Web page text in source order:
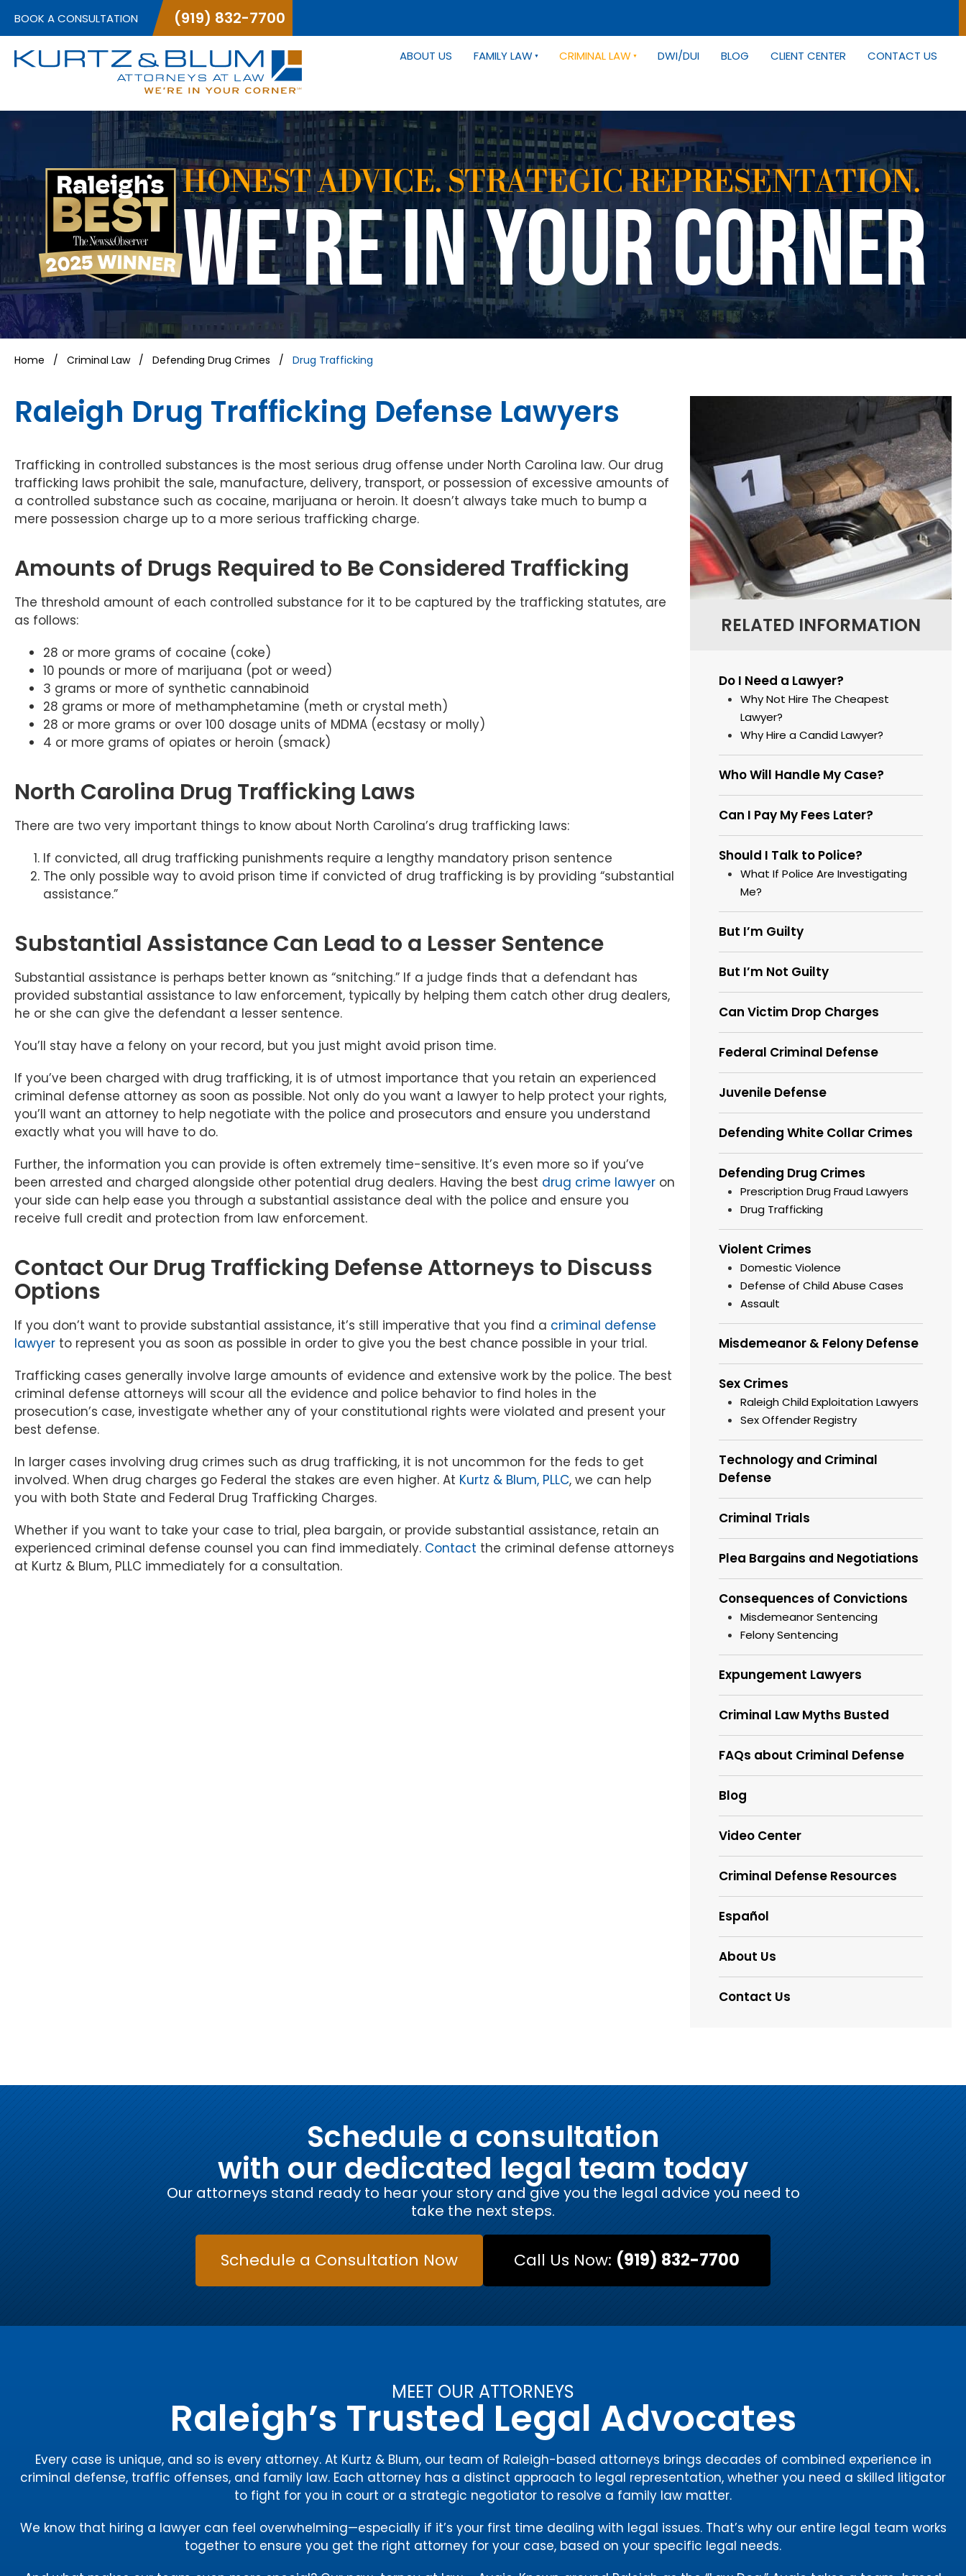
BOOK A CONSULTATION (919) 832-7700
ABOUT US FAMILY LAW CRIMINAL LAW DWI/DUI BLOG CLIENT CENTER CONTACT US
HONEST ADVICE. STRATEGIC REPRESENTATION.
WE'RE IN YOUR CORNER
Home / Criminal Law/ Defending Drug Crimes / Drug Trafficking
Raleigh Drug Trafficking Defense Lawyers
Trafficking in controlled substances is the most serious drug offense under North Carolina law. Our drug
trafficking laws prohibit the sale, manufacture, delivery, transport, or possession of excessive amounts of
a controlled substance such as cocaine, marijuana or heroin. It doesn’t always take much to bump a
mere possession charge up to a more serious trafficking charge.
Amounts of Drugs Required to Be Considered Trafficking
The threshold amount of each controlled substance for it to be captured by the trafficking statutes, are
as follows:
28 or more grams of cocaine (coke)
10 pounds or more of marijuana (pot or weed)
3 grams or more of synthetic cannabinoid
28 grams or more of methamphetamine (meth or crystal meth)
28 or more grams or over 100 dosage units of MDMA (ecstasy or molly)
4 or more grams of opiates or heroin (smack)
North Carolina Drug Trafficking Laws
There are two very important things to know about North Carolina’s drug trafficking laws:
If convicted, all drug trafficking punishments require a lengthy mandatory prison sentence
The only possible way to avoid prison time if convicted of drug trafficking is by providing “substantial
assistance.”
Substantial Assistance Can Lead to a Lesser Sentence
Substantial assistance is perhaps better known as “snitching.” If a judge finds that a defendant has
provided substantial assistance to law enforcement, typically by helping them catch other drug dealers,
he or she can give the defendant a lesser sentence.
You’ll stay have a felony on your record, but you just might avoid prison time.
If you’ve been charged with drug trafficking, it is of utmost importance that you retain an experienced
criminal defense attorney as soon as possible. Not only do you want a lawyer to help protect your rights,
you’ll want an attorney to help negotiate with the police and prosecutors and ensure you understand
exactly what you will have to do.
Further, the information you can provide is often extremely time-sensitive. It’s even more so if you’ve
been arrested and charged alongside other potential drug dealers. Having the best drug crime lawyer on
your side can help ease you through a substantial assistance deal with the police and ensure you
receive full credit and protection from law enforcement.
Contact Our Drug Trafficking Defense Attorneys to Discuss
Options
If you don’t want to provide substantial assistance, it’s still imperative that you find a criminal defense
lawyer to represent you as soon as possible in order to give you the best chance possible in your trial.
Trafficking cases generally involve large amounts of evidence and extensive work by the police. The best
criminal defense attorneys will scour all the evidence and police behavior to find holes in the
prosecution’s case, investigate whether any of your constitutional rights were violated and present your
best defense.
In larger cases involving drug crimes such as drug trafficking, it is not uncommon for the feds to get
involved. When drug charges go Federal the stakes are even higher. At Kurtz & Blum, PLLC, we can help
you with both State and Federal Drug Trafficking Charges.
Whether if you want to take your case to trial, plea bargain, or provide substantial assistance, retain an
experienced criminal defense counsel you can find immediately. Contact the criminal defense attorneys
at Kurtz & Blum, PLLC immediately for a consultation.
RELATED INFORMATION
Do I Need a Lawyer?
Why Not Hire The Cheapest
Lawyer?
Why Hire a Candid Lawyer?
Who Will Handle My Case?
Can I Pay My Fees Later?
Should I Talk to Police?
What If Police Are Investigating
Me?
But I’m Guilty
But I’m Not Guilty
Can Victim Drop Charges
Federal Criminal Defense
Juvenile Defense
Defending White Collar Crimes
Defending Drug Crimes
Prescription Drug Fraud Lawyers
Drug Trafficking
Violent Crimes
Domestic Violence
Defense of Child Abuse Cases
Assault
Misdemeanor & Felony Defense
Sex Crimes
Raleigh Child Exploitation Lawyers
Sex Offender Registry
Technology and Criminal
Defense
Criminal Trials
Plea Bargains and Negotiations
Consequences of Convictions
Misdemeanor Sentencing
Felony Sentencing
Expungement Lawyers
Criminal Law Myths Busted
FAQs about Criminal Defense
Blog
Video Center
Criminal Defense Resources
Español
About Us
Contact Us
Schedule a consultation
with our dedicated legal team today
Our attorneys stand ready to hear your story and give you the legal advice you need to
take the next steps.
Schedule a Consultation Now Call Us Now: (919) 832-7700
MEET OUR ATTORNEYS
Raleigh’s Trusted Legal Advocates
Every case is unique, and so is every attorney. At Kurtz & Blum, our team of Raleigh-based attorneys brings decades of combined experience in
criminal defense, traffic offenses, and family law. Each attorney has a distinct approach to legal representation, whether you need a skilled litigator
to fight for you in court or a strategic negotiator to resolve a family law matter.
We know that hiring a lawyer can feel overwhelming—especially if it’s your first time dealing with legal issues. That’s why our entire legal team works
together to ensure you get the right attorney for your case, based on your specific legal needs.